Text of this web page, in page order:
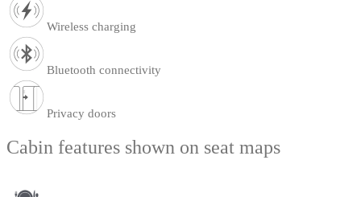
Wireless charging
Bluetooth connectivity
Privacy doors
Cabin features shown on seat maps